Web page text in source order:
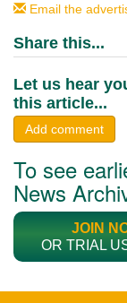
Email the
Share this...
Let us hear
this article...
Add comment
To see
News
JOIN
OR TRIAL